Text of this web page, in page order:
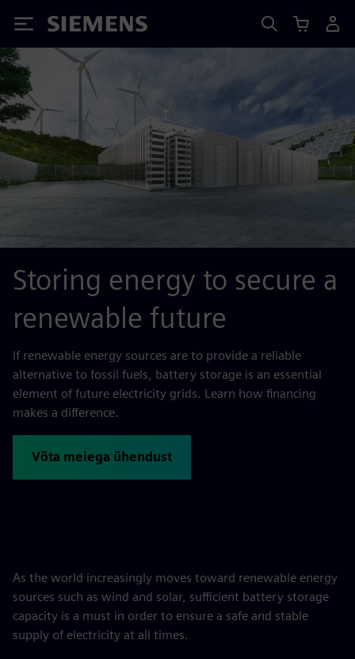
Siemens
Storing energy to secure a
renewable future
If renewable energy sources are to provide a reliable
alternative to fossil fuels, battery storage is an essential
element of future electricity grids. Learn how financing
makes a difference.
Võta meiega ühendust
As the world increasingly moves toward renewable energy
sources such as wind and solar, sufficient battery storage
capacity is a must in order to ensure a safe and stable
supply of electricity at all times.